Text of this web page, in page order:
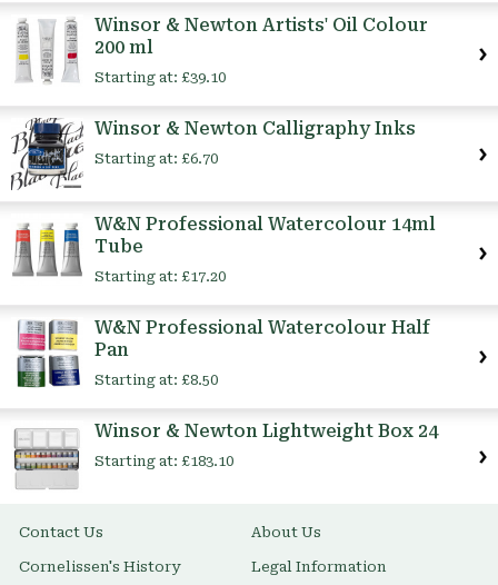
Winsor & Newton Artists' Oil Colour
200 ml
Starting at: £39.10
Winsor & Newton Calligraphy Inks
Starting at: £6.70
W&N Professional Watercolour 14ml
Tube
Starting at: £17.20
W&N Professional Watercolour Half
Pan
Starting at: £8.50
Winsor & Newton Lightweight Box 24
Starting at: £183.10
Contact Us About Us
Cornelissen's History Legal Information